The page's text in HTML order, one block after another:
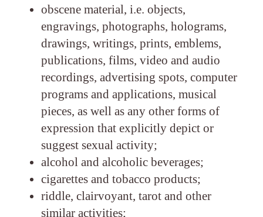
obscene material, i.e. objects,
engravings, photographs, holograms,
drawings, writings, prints, emblems,
publications, films, video and audio
recordings, advertising spots, computer
programs and applications, musical
pieces, as well as any other forms of
expression that explicitly depict or
suggest sexual activity;
alcohol and alcoholic beverages;
cigarettes and tobacco products;
riddle, clairvoyant, tarot and other
similar activities;